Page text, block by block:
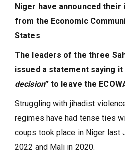
Niger have announced their
from the Economic
States.
The leaders of the three
issued a statement saying it
decision” to leave the
Struggling with jihadist
regimes have had tense ties
coups took place in Niger last
2022 and Mali in 2020.